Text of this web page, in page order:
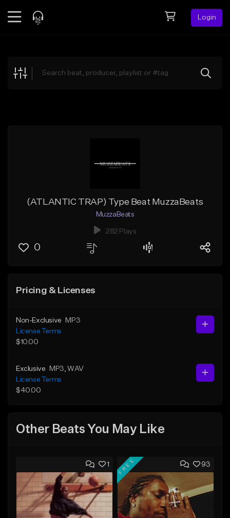
Login
Explore
(ATLANTIC TRAP) Type Beat MuzzaBeats
MuzzaBeats
282 Plays
0
Pricing & Licenses
Non-Exclusive
MP3
License Terms
$10.00
Exclusive MP3 , WAV
License Terms
$40.00
Other Beats You May Like
1 93
FREE